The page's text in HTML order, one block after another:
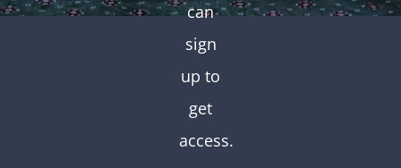
can
sign
up to
get
access.